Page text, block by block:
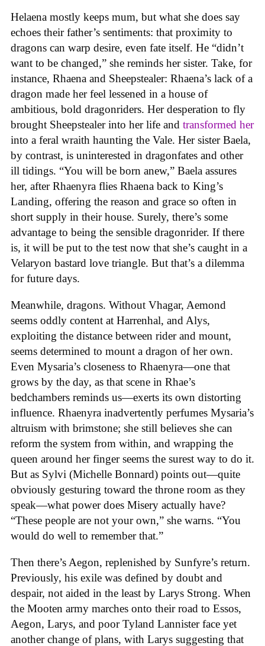
Helaena mostly keeps mum, but what she does say
echoes their father’s sentiments: that proximity to
dragons can warp desire, even fate itself. He “didn’t
want to be changed,” she reminds her sister. Take, for
instance, Rhaena and Sheepstealer: Rhaena’s lack of a
dragon made her feel lessened in a house of
ambitious, bold dragonriders. Her desperation to fly
brought Sheepstealer into her life and transformed her
into a feral wraith haunting the Vale. Her sister Baela,
by contrast, is uninterested in dragonfates and other
ill tidings. “You will be born anew,” Baela assures
her, after Rhaenyra flies Rhaena back to King’s
Landing, offering the reason and grace so often in
short supply in their house. Surely, there’s some
advantage to being the sensible dragonrider. If there
is, it will be put to the test now that she’s caught in a
Velaryon bastard love triangle. But that’s a dilemma
for future days.
Meanwhile, dragons. Without Vhagar, Aemond
seems oddly content at Harrenhal, and Alys,
exploiting the distance between rider and mount,
seems determined to mount a dragon of her own.
Even Mysaria’s closeness to Rhaenyra—one that
grows by the day, as that scene in Rhae’s
bedchambers reminds us—exerts its own distorting
influence. Rhaenyra inadvertently perfumes Mysaria’s
altruism with brimstone; she still believes she can
reform the system from within, and wrapping the
queen around her finger seems the surest way to do it.
But as Sylvi (Michelle Bonnard) points out—quite
obviously gesturing toward the throne room as they
speak—what power does Misery actually have?
“These people are not your own,” she warns. “You
would do well to remember that.”
Then there’s Aegon, replenished by Sunfyre’s return.
Previously, his exile was defined by doubt and
despair, not aided in the least by Larys Strong. When
the Mooten army marches onto their road to Essos,
Aegon, Larys, and poor Tyland Lannister face yet
another change of plans, with Larys suggesting that